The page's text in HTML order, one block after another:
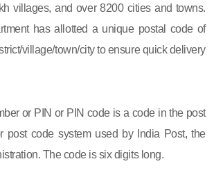
villages, and over 8200 cities and towns.
has allotted a unique postal code of
village/town/city to ensure quick delivery
or PIN or PIN code is a code in the post
post code system used by India Post, the
The code is six digits long.